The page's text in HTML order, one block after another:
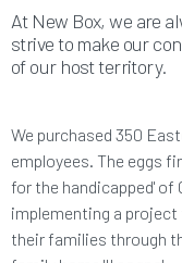
At New Box, we are
strive to make our
of our host territory.
We purchased 350
employees. The eggs
for the handicapped'
implementing a
their families through